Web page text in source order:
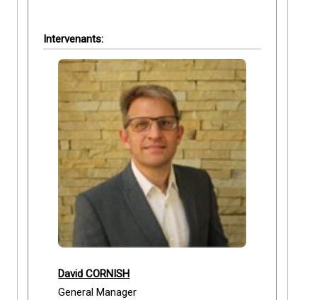
Intervenants:
David CORNISH
General Manager